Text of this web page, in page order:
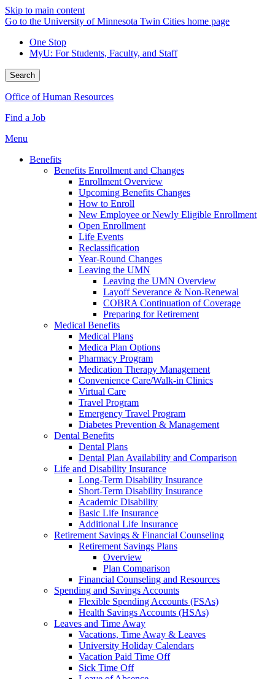
Skip to main content
Go to the University of Minnesota Twin Cities home page
One Stop
MyU: For Students, Faculty, and Staff
Search
Office of Human Resources
Find a Job
Menu
Benefits
Benefits Enrollment and Changes
Enrollment Overview
Upcoming Benefits Changes
How to Enroll
New Employee or Newly Eligible Enrollment
Open Enrollment
Life Events
Reclassification
Year-Round Changes
Leaving the UMN
Leaving the UMN Overview
Layoff Severance & Non-Renewal
COBRA Continuation of Coverage
Preparing for Retirement
Medical Benefits
Medical Plans
Medica Plan Options
Pharmacy Program
Medication Therapy Management
Convenience Care/Walk-in Clinics
Virtual Care
Travel Program
Emergency Travel Program
Diabetes Prevention & Management
Dental Benefits
Dental Plans
Dental Plan Availability and Comparison
Life and Disability Insurance
Long-Term Disability Insurance
Short-Term Disability Insurance
Academic Disability
Basic Life Insurance
Additional Life Insurance
Retirement Savings & Financial Counseling
Retirement Savings Plans
Overview
Plan Comparison
Financial Counseling and Resources
Spending and Savings Accounts
Flexible Spending Accounts (FSAs)
Health Savings Accounts (HSAs)
Leaves and Time Away
Vacations, Time Away & Leaves
University Holiday Calendars
Vacation Paid Time Off
Sick Time Off